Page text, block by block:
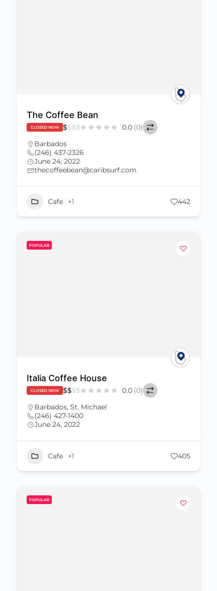
The Coffee Bean
CLOSED NOW $$$$ 0.0 (0)
Barbados
(246) 437-2326
June 24, 2022
thecoffeebean@caribsurf.com
Cafe +1 442
POPULAR
Italia Coffee House
CLOSED NOW $$$$ 0.0 (0)
Barbados, St. Michael
(246) 427-1400
June 24, 2022
Cafe +1 405
POPULAR